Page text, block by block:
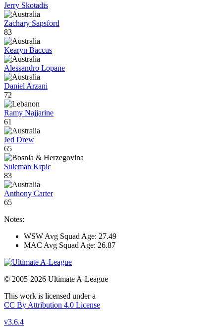
Jerry Skotadis
Zachary Sapsford
83
Kearyn Baccus
Alessandro Lopane
Daniel Arzani
72
Ramy Najjarine
61
Jed Drew
65
Suleman Krpic
83
Anthony Carter
65
Notes:
WSW Avg Squad Age: 27.49
MAC Avg Squad Age: 26.87
© 2005-2026 Ultimate A-League
This work is licensed under a
CC By Attribution 4.0 License
v3.6.4